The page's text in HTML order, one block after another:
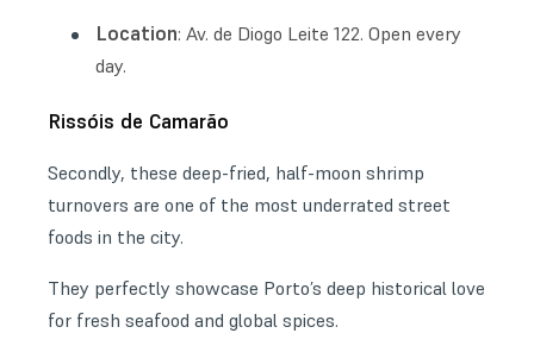
Location: Av. de Diogo Leite 122. Open every
day.
Rissóis de Camarão
Secondly, these deep-fried, half-moon shrimp
turnovers are one of the most underrated street
foods in the city.
They perfectly showcase Porto’s deep historical love
for fresh seafood and global spices.